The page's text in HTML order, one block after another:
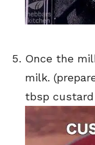
Once the
milk.
tbsp